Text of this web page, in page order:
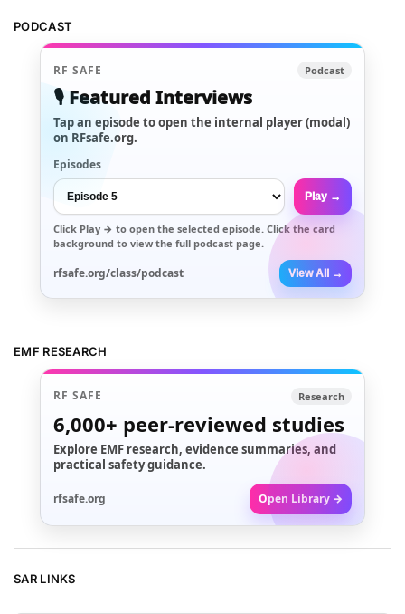
PODCAST
RF SAFE Podcast
🎙️ Featured Interviews
Tap an episode to open the internal player (modal)
on RFsafe.org.
Episodes
Play →
Click Play → to open the selected episode. Click the card
background to view the full podcast page.
rfsafe.org/class/podcast View All →
EMF RESEARCH
RF SAFE Research
6,000+ peer-reviewed studies
Explore EMF research, evidence summaries, and
practical safety guidance.
rfsafe.org Open Library →
SAR LINKS